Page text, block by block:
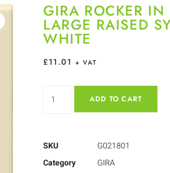
GIRA ROCKER
LARGE RAISED
WHITE
£11.01 + VAT
ADD TO CART
SKU
G021801
Category
GIRA